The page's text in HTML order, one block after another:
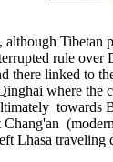
although Tibetan
rule over
there linked to
where the
towards
Chang'an
Lhasa traveling